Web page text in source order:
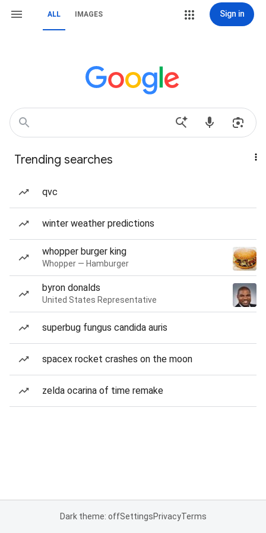
ALL IMAGES Sign in
Trending searches
qvc
winter weather predictions
whopper burger king
Whopper — Hamburger
byron donalds
United States Representative
superbug fungus candida auris
spacex rocket crashes on the moon
zelda ocarina of time remake
Dark theme: offSettingsPrivacyTerms